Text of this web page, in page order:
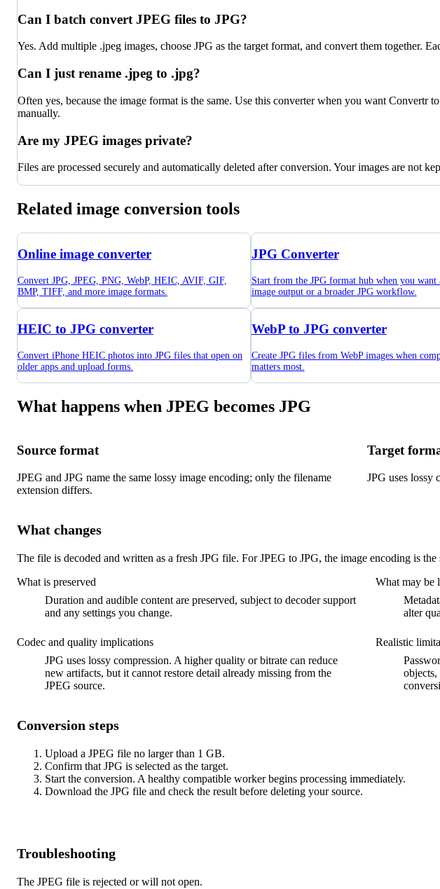
Can I batch convert JPEG files to JPG?
Yes. Add multiple .jpeg images, choose JPG as the target format, and convert them together.
Can I just rename .jpeg to .jpg?
Often yes, because the image format is the same. Use this converter when you want Convertr
manually.
Are my JPEG images private?
Files are processed securely and automatically deleted after conversion. Your images are not
Related image conversion tools
Online image converter
Convert JPG, JPEG, PNG, WebP, HEIC, AVIF, GIF,
BMP, TIFF, and more image formats.
JPG Converter
Start from the JPG format hub when you want
image output or a broader JPG workflow.
HEIC to JPG converter
Convert iPhone HEIC photos into JPG files that open on
older apps and upload forms.
WebP to JPG converter
Create JPG files from WebP images when
matters most.
What happens when JPEG becomes JPG
Source format
JPEG and JPG name the same lossy image encoding; only the filename
extension differs.
Target
JPG uses lossy
What changes
The file is decoded and written as a fresh JPG file. For JPEG to JPG, the image encoding is the
What is preserved
Duration and audible content are preserved, subject to decoder support
and any settings you change.
What may be
alter
Codec and quality implications
JPG uses lossy compression. A higher quality or bitrate can reduce
new artifacts, but it cannot restore detail already missing from the
JPEG source.
Realistic
Conversion steps
Upload a JPEG file no larger than 1 GB.
Confirm that JPG is selected as the target.
Start the conversion. A healthy compatible worker begins processing immediately.
Download the JPG file and check the result before deleting your source.
Troubleshooting
The JPEG file is rejected or will not open.